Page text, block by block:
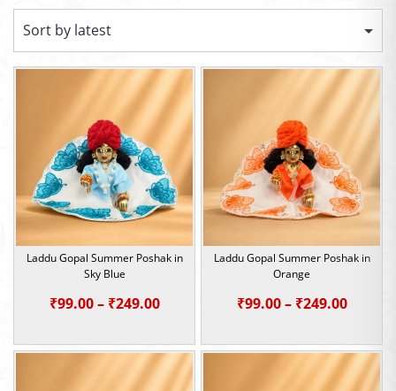
Laddu Gopal Summer Poshak in
Sky Blue
₹99.00 – ₹249.00Price
₹99.00
through
Laddu Gopal Summer Poshak in
Orange
₹99.00 – ₹249.00Price
₹99.00